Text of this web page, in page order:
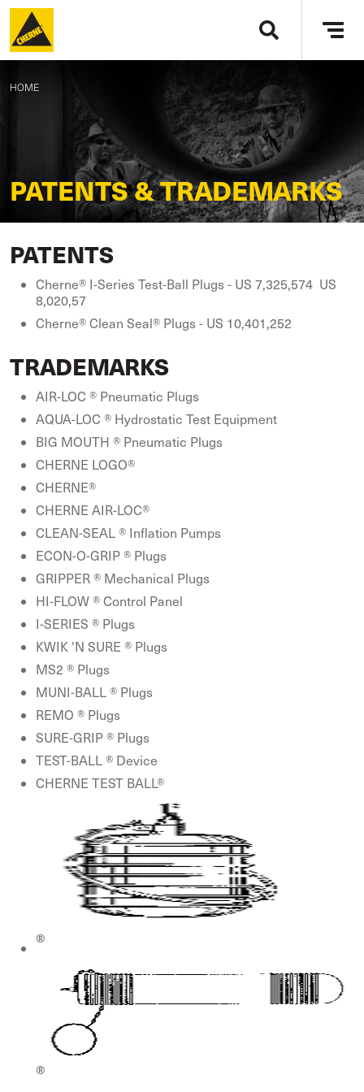
Skip to main content
BREADCRUMB
HOME
PATENTS & TRADEMARKS
PATENTS
Cherne® I-Series Test-Ball Plugs - US 7,325,574 US
8,020,57
Cherne® Clean Seal® Plugs - US 10,401,252
TRADEMARKS
AIR-LOC ® Pneumatic Plugs
AQUA-LOC ® Hydrostatic Test Equipment
BIG MOUTH ® Pneumatic Plugs
CHERNE LOGO®
CHERNE®
CHERNE AIR-LOC®
CLEAN-SEAL ® Inflation Pumps
ECON-O-GRIP ® Plugs
GRIPPER ® Mechanical Plugs
HI-FLOW ® Control Panel
I-SERIES ® Plugs
KWIK 'N SURE ® Plugs
MS2 ® Plugs
MUNI-BALL ® Plugs
REMO ® Plugs
SURE-GRIP ® Plugs
TEST-BALL ® Device
CHERNE TEST BALL®
®
®